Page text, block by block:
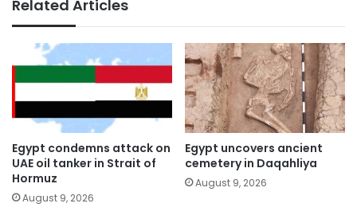
Related Articles
Egypt condemns attack on
UAE oil tanker in Strait of
Hormuz
August 9, 2026
Egypt uncovers ancient
cemetery in Daqahliya
August 9, 2026